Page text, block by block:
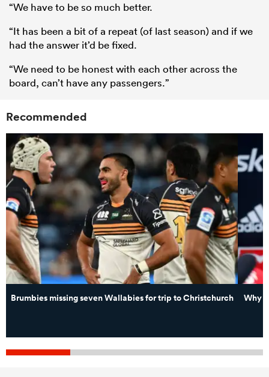
“We have to be so much better.
“It has been a bit of a repeat (of last season) and if we
had the answer it’d be fixed.
“We need to be honest with each other across the
board, can’t have any passengers.”
Recommended
Brumbies missing seven Wallabies for trip to Christchurch Why